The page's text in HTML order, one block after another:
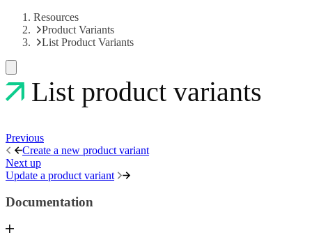
Resources
Product Variants
List Product Variants
List product variants
Previous
Create a new product variant
Next up
Update a product variant
Documentation